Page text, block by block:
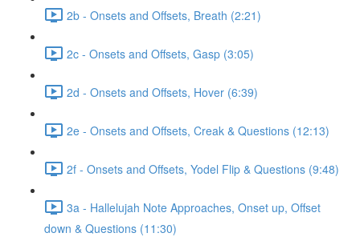
2b - Onsets and Offsets, Breath (2:21)
2c - Onsets and Offsets, Gasp (3:05)
2d - Onsets and Offsets, Hover (6:39)
2e - Onsets and Offsets, Creak & Questions (12:13)
2f - Onsets and Offsets, Yodel Flip & Questions (9:48)
3a - Hallelujah Note Approaches, Onset up, Offset
down & Questions (11:30)